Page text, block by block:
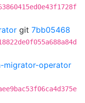
git 7bb05468
migrator-operator